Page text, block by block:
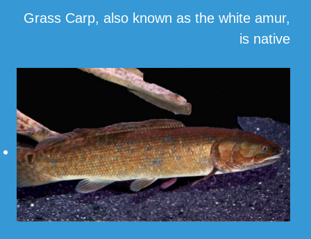
Grass Carp, also known as the white amur,
is native